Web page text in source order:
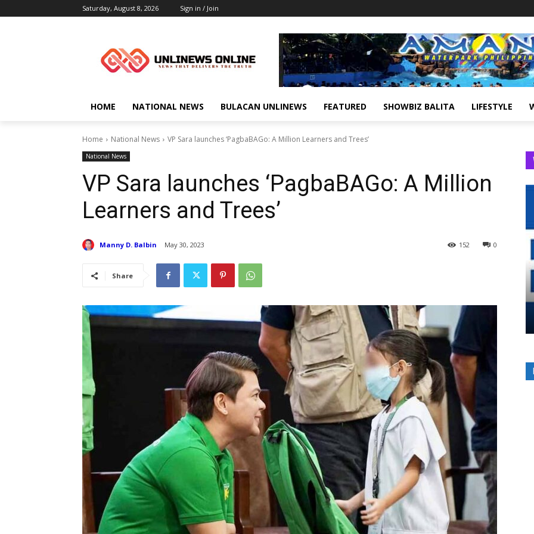
Saturday, August 8, 2026 Sign in / Join
HOME NATIONAL NEWS BULACAN UNLINEWS FEATURED SHOWBIZ BALITA LIFESTYLE
Home National News VP Sara launches ‘PagbaBAGo: A Million Learners and Trees’
National News
VP Sara launches ‘PagbaBAGo: A Million
Learners and Trees’
Manny D. Balbin May 30, 2023 0
152
Share